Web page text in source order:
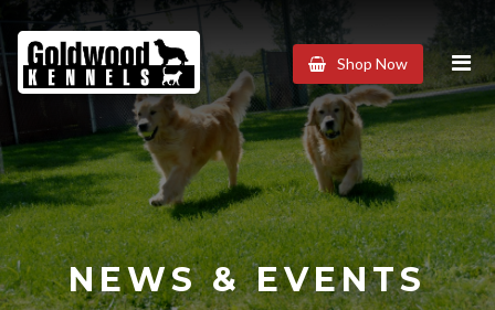
Goldwood
Kennels
Shop Now
NEWS & EVENTS